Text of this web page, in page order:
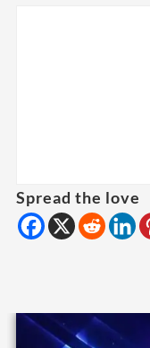
Spread the love